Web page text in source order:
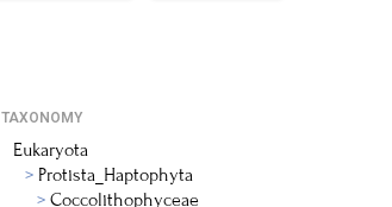
TAXONOMY
Eukaryota
Protista_Haptophyta
Coccolithophyceae